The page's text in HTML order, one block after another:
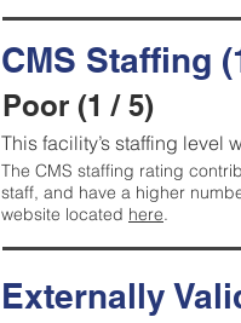
CMS Staffing
Poor (1 / 5)
This facility’s staffing level
The CMS staffing rating
staff, and have a higher
website located here.
Externally